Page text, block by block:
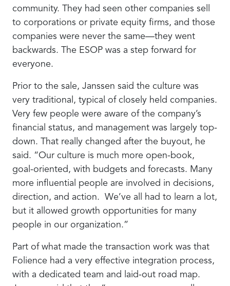
community. They had seen other companies sell
to corporations or private equity firms, and those
companies were never the same—they went
backwards. The ESOP was a step forward for
everyone.
Prior to the sale, Janssen said the culture was
very traditional, typical of closely held companies.
Very few people were aware of the company’s
financial status, and management was largely top-
down. That really changed after the buyout, he
said. “Our culture is much more open-book,
goal-oriented, with budgets and forecasts. Many
more influential people are involved in decisions,
direction, and action. We’ve all had to learn a lot,
but it allowed growth opportunities for many
people in our organization.”
Part of what made the transaction work was that
Folience had a very effective integration process,
with a dedicated team and laid-out road map.